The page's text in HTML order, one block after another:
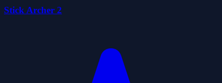
Stick Archer 2